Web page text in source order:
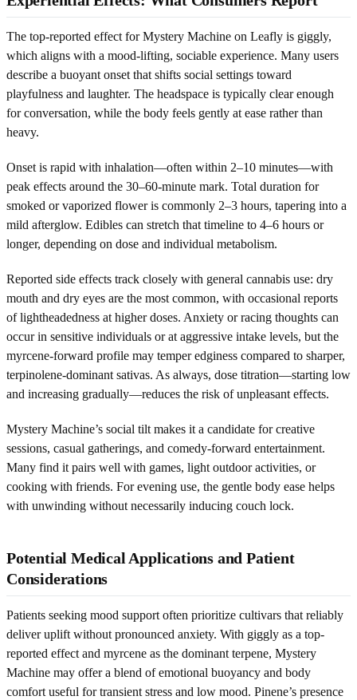
The top-reported effect for Mystery Machine on Leafly is giggly,
which aligns with a mood-lifting, sociable experience. Many users
describe a buoyant onset that shifts social settings toward
playfulness and laughter. The headspace is typically clear enough
for conversation, while the body feels gently at ease rather than
heavy.
Onset is rapid with inhalation—often within 2–10 minutes—with
peak effects around the 30–60-minute mark. Total duration for
smoked or vaporized flower is commonly 2–3 hours, tapering into a
mild afterglow. Edibles can stretch that timeline to 4–6 hours or
longer, depending on dose and individual metabolism.
Reported side effects track closely with general cannabis use: dry
mouth and dry eyes are the most common, with occasional reports
of lightheadedness at higher doses. Anxiety or racing thoughts can
occur in sensitive individuals or at aggressive intake levels, but the
myrcene-forward profile may temper edginess compared to sharper,
terpinolene-dominant sativas. As always, dose titration—starting low
and increasing gradually—reduces the risk of unpleasant effects.
Mystery Machine’s social tilt makes it a candidate for creative
sessions, casual gatherings, and comedy-forward entertainment.
Many find it pairs well with games, light outdoor activities, or
cooking with friends. For evening use, the gentle body ease helps
with unwinding without necessarily inducing couch lock.
Potential Medical Applications and Patient
Considerations
Patients seeking mood support often prioritize cultivars that reliably
deliver uplift without pronounced anxiety. With giggly as a top-
reported effect and myrcene as the dominant terpene, Mystery
Machine may offer a blend of emotional buoyancy and body
comfort useful for transient stress and low mood. Pinene’s presence